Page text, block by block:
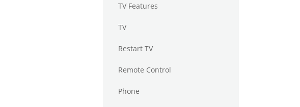
TV Features
TV
Restart TV
Remote Control
Phone